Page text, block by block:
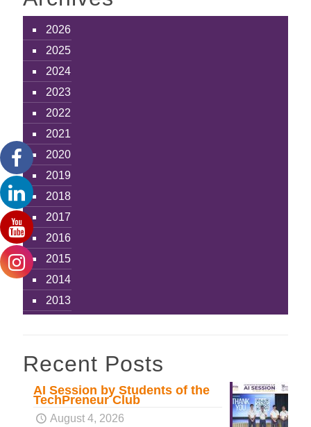
2026
2025
2024
2023
2022
2021
2020
2019
2018
2017
2016
2015
2014
2013
Recent Posts
AI Session by Students of the
TechPreneur Club
August 4, 2026